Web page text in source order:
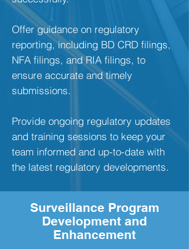
Offer guidance on regulatory
reporting, including BD CRD filings,
NFA filings, and RIA filings, to
ensure accurate and timely
submissions.
Provide ongoing regulatory updates
and training sessions to keep your
team informed and up-to-date with
the latest regulatory developments.
Surveillance Program
Development and
Enhancement